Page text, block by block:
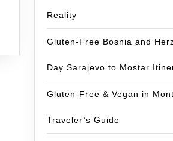
Reality
Gluten-Free Bosnia and
Day Sarajevo to Mostar
Gluten-Free & Vegan in
Traveler’s Guide